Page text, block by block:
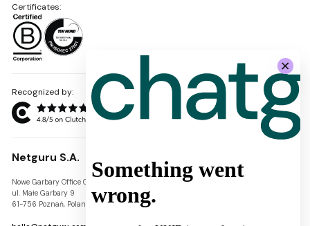
Recognized by:
Netguru S.A.
Nowe Garbary Office Center
ul. Małe Garbary 9
61-756 Poznań, Poland
VAT-ID: PL7781454968
Certificates: